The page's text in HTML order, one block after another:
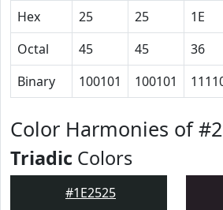
Hex
25 25 1E
Octal
45 45 36
Binary
100101 100101
Color Harmonies of
Triadic Colors
#1E2525